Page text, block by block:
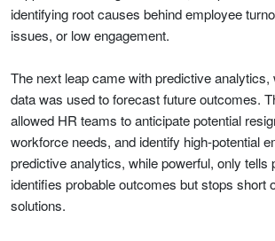
identifying root causes behind employee
issues, or low engagement.
The next leap came with predictive analytics,
data was used to forecast future outcomes.
allowed HR teams to anticipate potential
workforce needs, and identify high-potential
predictive analytics, while powerful, only
identifies probable outcomes but stops short
solutions.